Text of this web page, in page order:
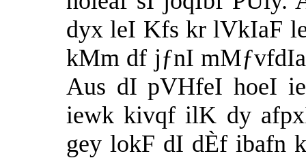
dyx leI Kfs kr lVkIaF
kMm df jƒnI
Aus dI pVHfeI hoeI
iewk kivqf ilK dy
gey lokF dI dÈf ibafn